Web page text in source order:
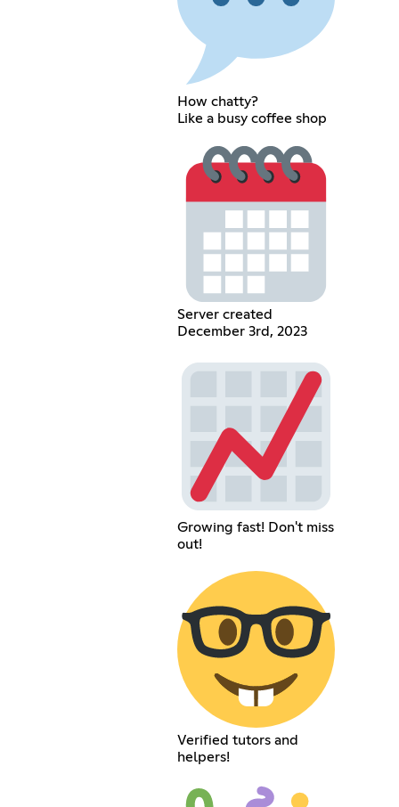
How chatty?
Like a busy coffee shop
Server created
December 3rd, 2023
Growing fast! Don't miss
out!
Verified tutors and
helpers!